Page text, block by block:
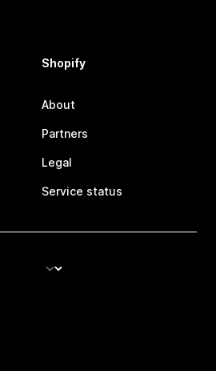
Shopify
About
Partners
Legal
Service status